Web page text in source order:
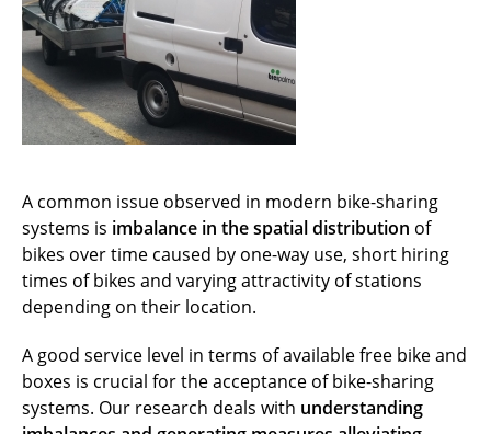
A common issue observed in modern bike-sharing
systems is imbalance in the spatial distribution of
bikes over time caused by one-way use, short hiring
times of bikes and varying attractivity of stations
depending on their location.
A good service level in terms of available free bike and
boxes is crucial for the acceptance of bike-sharing
systems. Our research deals with understanding